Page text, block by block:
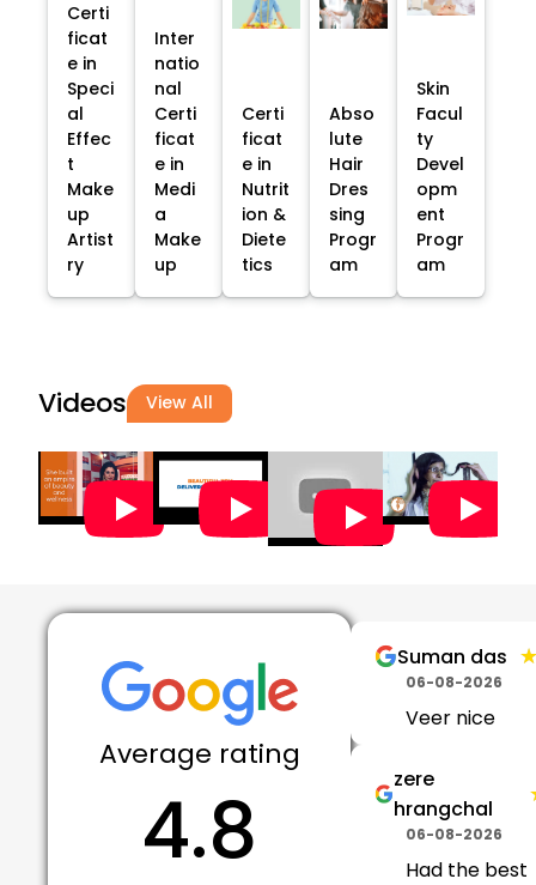
Certi
ficat
e in
Speci
al
Effec
t
Make
up
Artist
ry
Inter
natio
nal
Certi
ficat
e in
Medi
a
Make
up
Certi
ficat
e in
Nutrit
ion &
Diete
tics
Abso
lute
Hair
Dres
sing
Progr
am
Skin
Facul
ty
Devel
opm
ent
Progr
am
Videos View All
Average rating
4.8
Suman das
06-08-2026
Veer nice
zere
hrangchal
06-08-2026
Had the best